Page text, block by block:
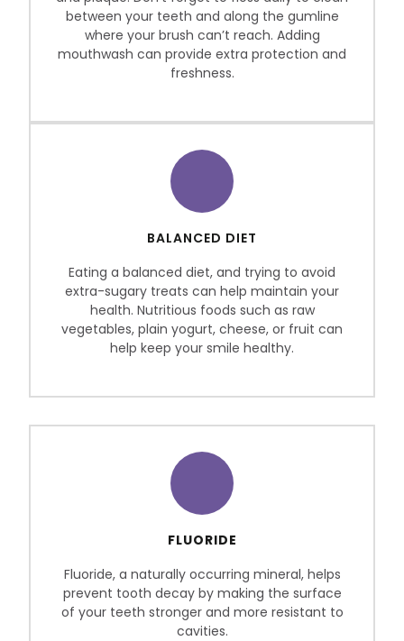
between your teeth and along the gumline
where your brush can’t reach. Adding
mouthwash can provide extra protection and
freshness.
BALANCED DIET
Eating a balanced diet, and trying to avoid
extra-sugary treats can help maintain your
health. Nutritious foods such as raw
vegetables, plain yogurt, cheese, or fruit can
help keep your smile healthy.
FLUORIDE
Fluoride, a naturally occurring mineral, helps
prevent tooth decay by making the surface
of your teeth stronger and more resistant to
cavities.